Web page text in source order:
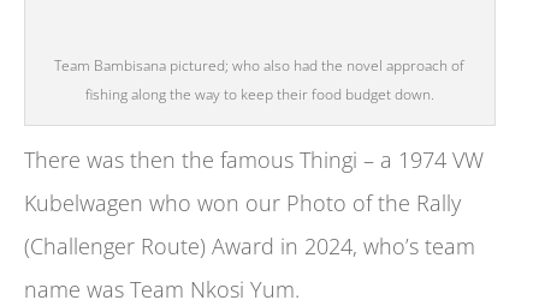
Team Bambisana pictured; who also had the novel approach of
fishing along the way to keep their food budget down.
There was then the famous Thingi – a 1974 VW
Kubelwagen who won our Photo of the Rally
(Challenger Route) Award in 2024, who’s team
name was Team Nkosi Yum.